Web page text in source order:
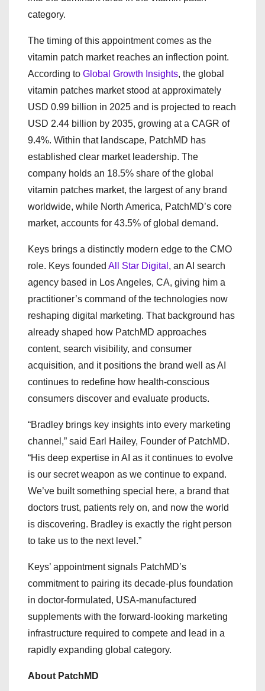
category.
The timing of this appointment comes as the
vitamin patch market reaches an inflection point.
According to Global Growth Insights, the global
vitamin patches market stood at approximately
USD 0.99 billion in 2025 and is projected to reach
USD 2.44 billion by 2035, growing at a CAGR of
9.4%. Within that landscape, PatchMD has
established clear market leadership. The
company holds an 18.5% share of the global
vitamin patches market, the largest of any brand
worldwide, while North America, PatchMD’s core
market, accounts for 43.5% of global demand.
Keys brings a distinctly modern edge to the CMO
role. Keys founded All Star Digital , an AI search
agency based in Los Angeles, CA, giving him a
practitioner’s command of the technologies now
reshaping digital marketing. That background has
already shaped how PatchMD approaches
content, search visibility, and consumer
acquisition, and it positions the brand well as AI
continues to redefine how health-conscious
consumers discover and evaluate products.
“Bradley brings key insights into every marketing
channel,” said Earl Hailey, Founder of PatchMD.
“His deep expertise in AI as it continues to evolve
is our secret weapon as we continue to expand.
We’ve built something special here, a brand that
doctors trust, patients rely on, and now the world
is discovering. Bradley is exactly the right person
to take us to the next level.”
Keys’ appointment signals PatchMD’s
commitment to pairing its decade-plus foundation
in doctor-formulated, USA-manufactured
supplements with the forward-looking marketing
infrastructure required to compete and lead in a
rapidly expanding global category.
About PatchMD